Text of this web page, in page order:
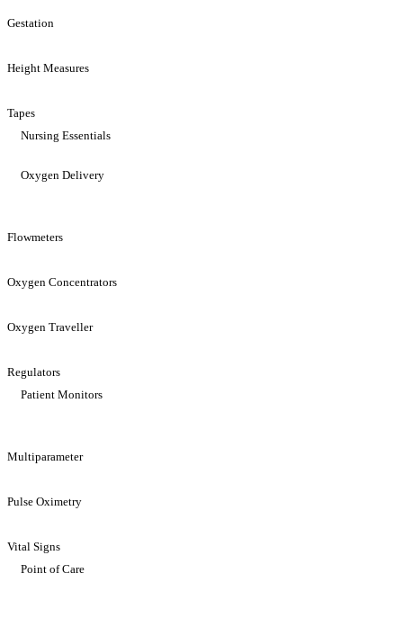
Gestation
Height Measures
Tapes
Nursing Essentials
Oxygen Delivery
Flowmeters
Oxygen Concentrators
Oxygen Traveller
Regulators
Patient Monitors
Multiparameter
Pulse Oximetry
Vital Signs
Point of Care